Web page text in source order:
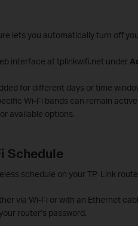
lets you automatically turn off
interface at tplinkwifi.net under
for different days or time
Wi-Fi bands can remain
available options.
Schedule
schedule on your TP-Link
via Wi-Fi or with an Ethernet
router’s password.